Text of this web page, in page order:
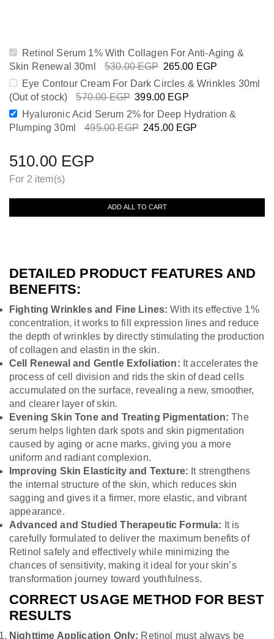
Retinol Serum 1% With Collagen For Anti-Aging &
Skin Renewal 30ml
530.00EGP 265.00 EGP
Eye Contour Cream For Dark Circles & Wrinkles 30ml
(Out of stock)
570.00EGP 399.00 EGP
Hyaluronic Acid Serum 2% for Deep Hydration &
Plumping 30ml
495.00EGP 245.00 EGP
510.00 EGP
For 2 item(s)
ADD ALL TO CART
DETAILED PRODUCT FEATURES AND
BENEFITS:
Fighting Wrinkles and Fine Lines: With its effective 1%
concentration, it works to fill expression lines and reduce
the depth of wrinkles by directly stimulating the production
of collagen and elastin in the skin.
Cell Renewal and Gentle Exfoliation: It accelerates the
process of cell division and rids the skin of dead cells
accumulated on the surface, revealing a new, smoother,
and clearer layer of skin.
Evening Skin Tone and Treating Pigmentation: The
serum helps lighten dark spots and skin pigmentation
caused by aging or acne marks, giving you a more
uniform and radiant complexion.
Improving Skin Elasticity and Texture: It strengthens
the internal structure of the skin, which reduces skin
sagging and gives it a firmer, more elastic, and vibrant
appearance.
Advanced and Studied Therapeutic Formula: It is
carefully formulated to deliver the maximum benefits of
Retinol safely and effectively while minimizing the
chances of sensitivity, making it ideal for your skin’s
transformation journey toward youthfulness.
CORRECT USAGE METHOD FOR BEST
RESULTS
Nighttime Application Only: Retinol must always be